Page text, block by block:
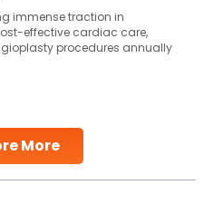
More
immense traction in
effective cardiac care,
procedures annually
like angioplasty and